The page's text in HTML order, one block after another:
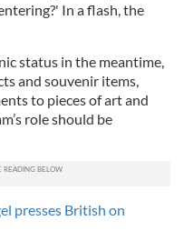
In a flash, the
status in the meantime,
and souvenir items,
to pieces of art and
role should be
presses British on